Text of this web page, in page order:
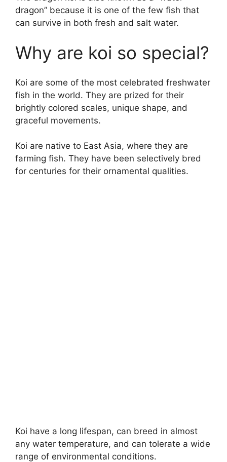
dragon” because it is one of the few fish that
can survive in both fresh and salt water.
Why are koi so special?
Koi are some of the most celebrated freshwater
fish in the world. They are prized for their
brightly colored scales, unique shape, and
graceful movements.
Koi are native to East Asia, where they are
farming fish. They have been selectively bred
for centuries for their ornamental qualities.
Koi have a long lifespan, can breed in almost
any water temperature, and can tolerate a wide
range of environmental conditions.